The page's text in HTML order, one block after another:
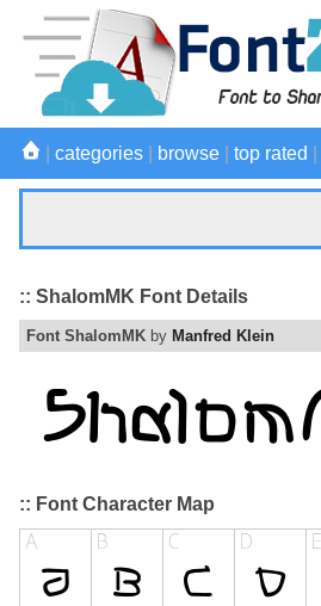
categories browse top rated
:: ShalomMK Font Details
Font ShalomMK by Manfred Klein
:: Font Character Map